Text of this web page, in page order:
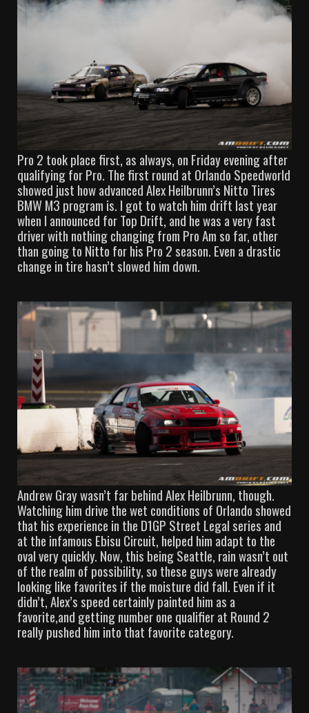
Pro 2 took place first, as always, on Friday evening after
qualifying for Pro. The first round at Orlando Speedworld
showed just how advanced Alex Heilbrunn’s Nitto Tires
BMW M3 program is. I got to watch him drift last year
when I announced for Top Drift, and he was a very fast
driver with nothing changing from Pro Am so far, other
than going to Nitto for his Pro 2 season. Even a drastic
change in tire hasn’t slowed him down.
Andrew Gray wasn’t far behind Alex Heilbrunn, though.
Watching him drive the wet conditions of Orlando showed
that his experience in the D1GP Street Legal series and
at the infamous Ebisu Circuit, helped him adapt to the
oval very quickly. Now, this being Seattle, rain wasn’t out
of the realm of possibility, so these guys were already
looking like favorites if the moisture did fall. Even if it
didn’t, Alex’s speed certainly painted him as a
favorite,and getting number one qualifier at Round 2
really pushed him into that favorite category.